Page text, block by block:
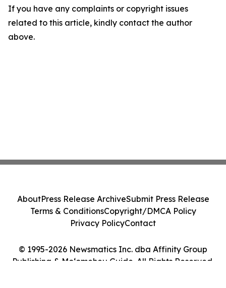
If you have any complaints or copyright issues
related to this article, kindly contact the author
above.
© 1995-2026 Newsmatics Inc. dba Affinity Group
Publishing & Moʻomeheu Guide. All Rights Reserved.
AboutPress Release ArchiveSubmit Press Release
Terms & ConditionsCopyright/DMCA Policy
Privacy PolicyContact